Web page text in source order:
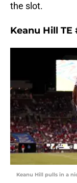
the slot.
Keanu Hill TE
Keanu Hill pulls in a